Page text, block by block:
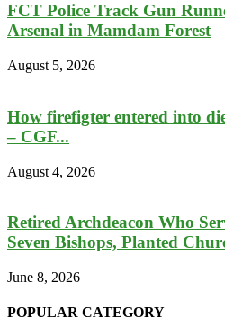
FCT Police Track Gun
Arsenal in Mamdam Forest
August 5, 2026
How firefigter entered into
– CGF...
August 4, 2026
Retired Archdeacon Who
Seven Bishops, Planted
June 8, 2026
POPULAR CATEGORY